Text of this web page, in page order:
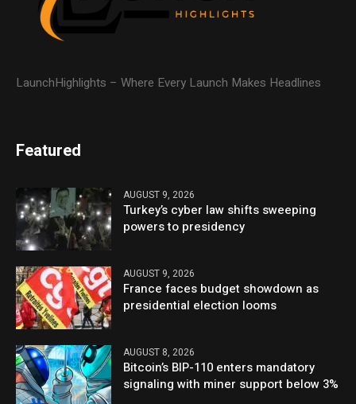
LaunchHighlights – Where Every Launch Makes Headlines
Featured
AUGUST 9, 2026
Turkey’s cyber law shifts sweeping
powers to presidency
AUGUST 9, 2026
France faces budget showdown as
presidential election looms
AUGUST 8, 2026
Bitcoin’s BIP-110 enters mandatory
signaling with miner support below 3%